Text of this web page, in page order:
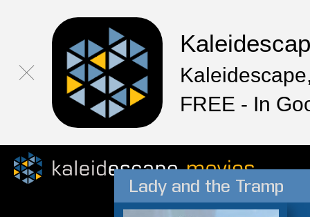
FREE - In
Lady and the Tramp